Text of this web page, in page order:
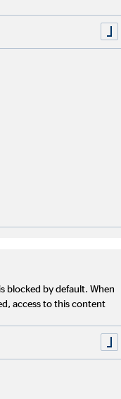
Statement
settings
All Rights Reserved
blocked by default. When
access to this content